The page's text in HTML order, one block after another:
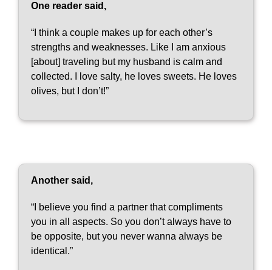
One reader said,
“I think a couple makes up for each other’s
strengths and weaknesses. Like I am anxious
[about] traveling but my husband is calm and
collected. I love salty, he loves sweets. He loves
olives, but I don’t!”
Another said,
“I believe you find a partner that compliments
you in all aspects. So you don’t always have to
be opposite, but you never wanna always be
identical.”